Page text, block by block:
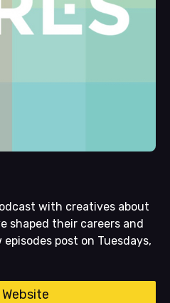
with creatives about
shaped their careers and
post on Tuesdays,